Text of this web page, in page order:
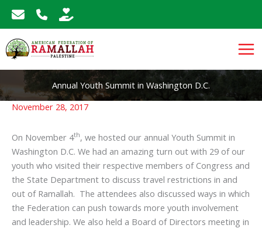
Skip
Annual Youth Summit in Washington D.C.
November 28, 2017
On November 4th, we hosted our annual Youth Summit in
Washington D.C. We had an amazing turn out with 29 of our
youth who visited their respective members of Congress and
the State Department to discuss travel restrictions in and
out of Ramallah. The attendees also discussed ways in which
the Federation can push towards more youth involvement
and leadership. We also held a Board of Directors meeting in